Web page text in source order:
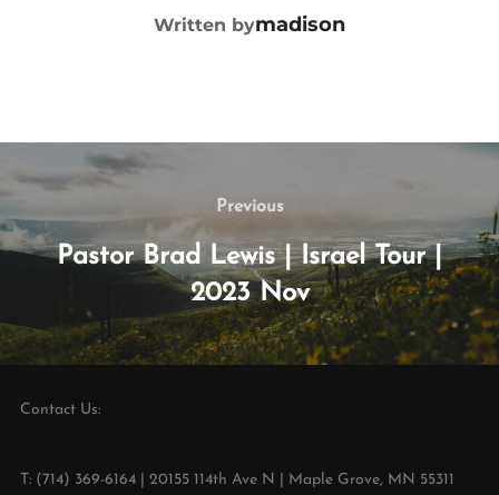
Written bymadison
Previous
Pastor Brad Lewis | Israel Tour |
2023 Nov
Contact Us:
T: (714) 369-6164 | 20155 114th Ave N | Maple Grove, MN 55311